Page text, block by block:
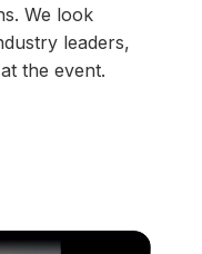
We look
leaders,
the event.